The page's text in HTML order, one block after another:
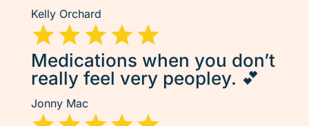
Kelly Orchard
Medications when you don’t
really feel very peopley. 💕
Jonny Mac